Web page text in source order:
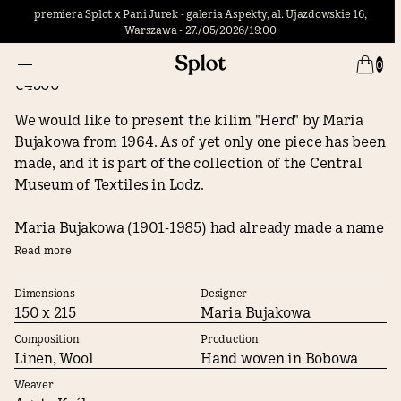
premiera Splot x Pani Jurek - galeria Aspekty, al. Ujazdowskie 16,
Warszawa - 27./05/2026/19:00
0
Herd
€4500
We would like to present the kilim "Herd" by Maria
Bujakowa from 1964. As of yet only one piece has been
made, and it is part of the collection of the Central
Museum of Textiles in Lodz.
Maria Bujakowa (1901-1985) had already made a name
for herself as a kilim and textile artist in the 1930s.
award at world expo in Paris in 1937, and in 1939 she
went to New York to decorate the hall of honor of the
Polish pavilion at the World Fair. After World War II,
Maria Bujakowa settled in Zakopane where she was
the leading designer of the Zakopane Pattern
Read more
Dimensions
150 x 215
Designer
Maria Bujakowa
Composition
Linen, Wool
Production
Hand woven in Bobowa
Weaver